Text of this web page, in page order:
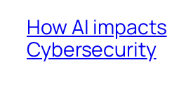
How AI impacts
Cybersecurity